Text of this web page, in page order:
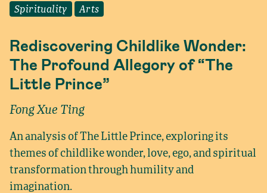
Spirituality Arts
Rediscovering Childlike Wonder:
The Profound Allegory of “The
Little Prince”
Fong Xue Ting
An analysis of The Little Prince, exploring its
themes of childlike wonder, love, ego, and spiritual
transformation through humility and
imagination.